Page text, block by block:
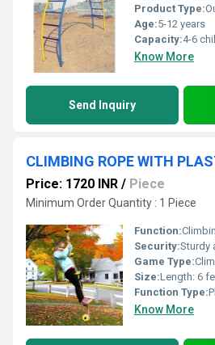
Product Type:
Age:5-12 years
Capacity:4-6
Know More
Send Inquiry
Price: 1720 INR / Piece
Minimum Order Quantity : 1 Piece
Function:Climbing,
Security:Sturdy anti-slip
Game Type:
Size:Length: 6 feet
Function Type:
Know More